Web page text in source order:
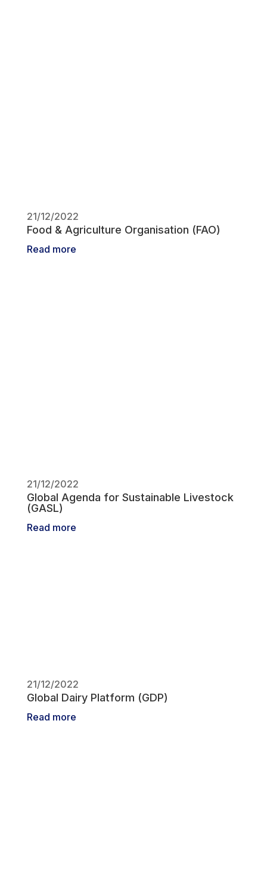
21/12/2022
Food & Agriculture Organisation (FAO)
Read more
21/12/2022
Global Agenda for Sustainable Livestock
(GASL)
Read more
21/12/2022
Global Dairy Platform (GDP)
Read more